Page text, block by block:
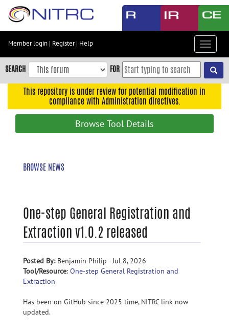
Skip
content
Skip
to
navigation
Member login | Register| Help
Toggle
SEARCH FOR
This repository is under review for potential modification in
compliance with Administration directives.
Browse Tool Details
BROWSE NEWS
One-step General Registration and
Extraction v1.0.2 released
Posted By:Benjamin Philip - Jul 8, 2026
Tool/Resource: One-step General Registration and
Extraction
Has been on GitHub since 2025 time, NITRC link now
updated.